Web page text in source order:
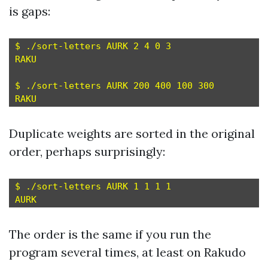
is gaps:
$ ./sort-letters AURK 2 4 0 3
RAKU
$ ./sort-letters AURK 200 400 100 300
Duplicate weights are sorted in the original
order, perhaps surprisingly:
$ ./sort-letters AURK 1 1 1 1
The order is the same if you run the
program several times, at least on Rakudo